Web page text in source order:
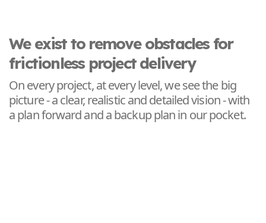
We exist to remove obstacles for
frictionless project delivery
On every project, at every level, we see the big
picture - a clear, realistic and detailed vision - with
a plan forward and a backup plan in our pocket.